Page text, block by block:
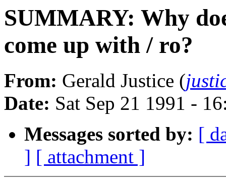
SUMMARY: Why
come up with / ro?
From: Gerald Justice (
Date: Sat Sep 21 1991 -
Messages sorted by: [
] [ attachment ]